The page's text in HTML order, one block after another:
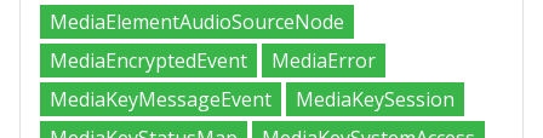
MediaElementAudioSourceNode
MediaEncryptedEvent
MediaError
MediaKeyMessageEvent
MediaKeySession